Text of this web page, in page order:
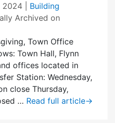
2024
Building
Archived on
Town Office
Town Hall, Flynn
offices located in
Station: Wednesday,
close Thursday,
… Read full article→